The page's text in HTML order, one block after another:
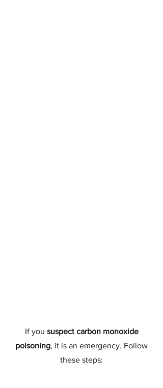
If you suspect carbon monoxide
poisoning, it is an emergency. Follow
these steps: